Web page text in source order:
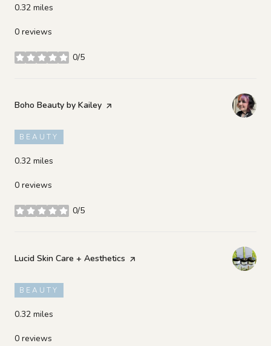
0.32 miles
0 reviews
0/5
stars
Visit the
Boho Beauty by Kailey page on Yelp
BEAUTY
0.32 miles
0 reviews
0/5
stars
Visit the
Lucid Skin Care + Aesthetics page on Yelp
BEAUTY
0.32 miles
0 reviews